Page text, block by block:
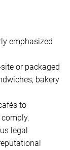
emphasized
or packaged
bakery
to
legal